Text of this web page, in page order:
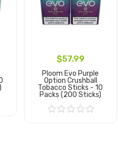
$57.99
Ploom Evo Purple
Option Crushball
Tobacco Sticks - 10
Packs (200 Sticks)